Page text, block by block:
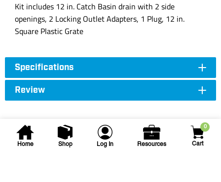
Home Shop Log In Resources
0
Cart
Kit includes 12 in. Catch Basin drain with 2 side
openings, 2 Locking Outlet Adapters, 1 Plug, 12 in.
Square Plastic Grate
Specifications
Review